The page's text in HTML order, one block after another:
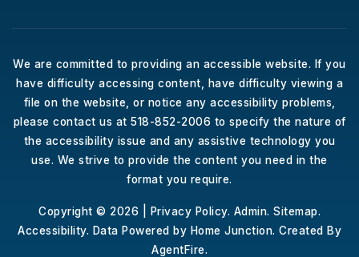
We are committed to providing an accessible website. If you
have difficulty accessing content, have difficulty viewing a
file on the website, or notice any accessibility problems,
please contact us at 518-852-2006 to specify the nature of
the accessibility issue and any assistive technology you
use. We strive to provide the content you need in the
format you require.
Copyright © 2026 | Privacy Policy. Admin. Sitemap.
Accessibility. Data Powered by Home Junction. Created By
AgentFire.